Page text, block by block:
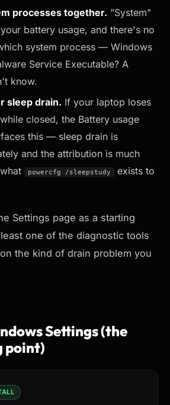
processes together. "System"
battery usage, and there's no
system process — Windows
Service Executable? A
know.
sleep drain. If your laptop loses
closed, the Battery usage
this — sleep drain is
and the attribution is much
powercfg /sleepstudy
exists to
Settings page as a starting
one of the diagnostic tools
the kind of drain problem you
Settings (the
point)